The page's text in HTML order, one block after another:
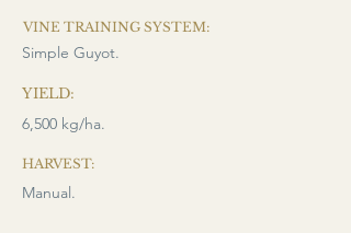
VINE TRAINING SYSTEM:
Simple Guyot.
YIELD:
6,500 kg/ha.
HARVEST:
Manual.